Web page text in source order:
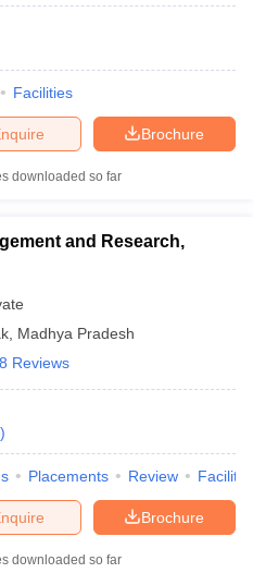
Facilities
Brochure
downloaded so far
and Research,
Madhya Pradesh
Reviews
)
Placements Review
Brochure
downloaded so far